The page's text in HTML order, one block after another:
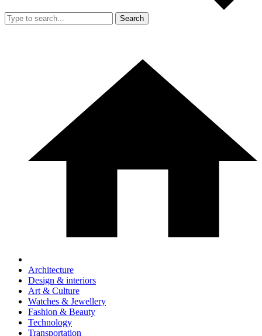
Search
Architecture
Design & interiors
Art & Culture
Watches & Jewellery
Fashion & Beauty
Technology
Transportation